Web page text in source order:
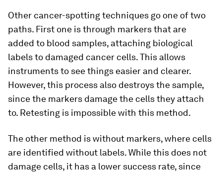
Other cancer-spotting techniques go one of two
paths. First one is through markers that are
added to blood samples, attaching biological
labels to damaged cancer cells. This allows
instruments to see things easier and clearer.
However, this process also destroys the sample,
since the markers damage the cells they attach
to. Retesting is impossible with this method.
The other method is without markers, where cells
are identified without labels. While this does not
damage cells, it has a lower success rate, since